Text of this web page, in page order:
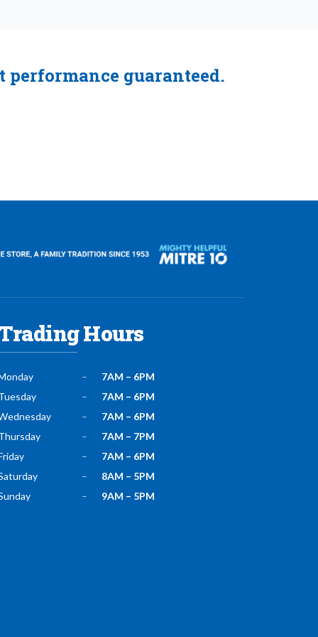
performance guaranteed.
Hours
–
7AM – 6PM
–
7AM – 6PM
–
7AM – 6PM
–
7AM – 7PM
–
7AM – 6PM
–
8AM – 5PM
– 9AM – 5PM